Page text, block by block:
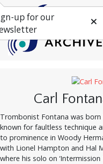
Carl
Trombonist Fontana was
known for faultless technique
to prominence in Woody
with Lionel Hampton and Hal
where his solo on ‘Intermission
up for our